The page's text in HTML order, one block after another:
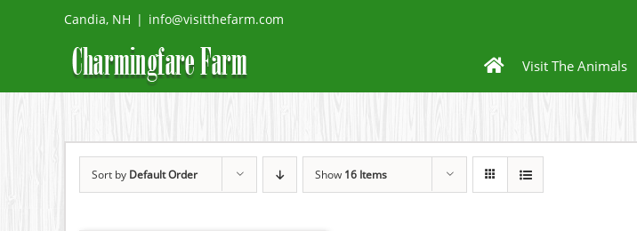
Candia, NH | info@visitthefarm.com
Visit The Animals
Sort by Default Order Show 16 Items